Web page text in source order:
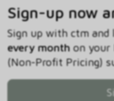
Sign-up now
Sign up with ctm and
every monthon your
(Non-Profit Pricing)